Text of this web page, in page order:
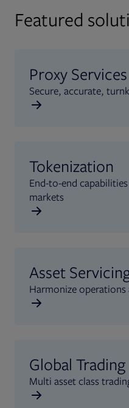
Featured
Proxy Services
Secure, accurate,
Tokenization
End-to-end
markets
Asset
Harmonize operations
Global Trading
Multi asset class